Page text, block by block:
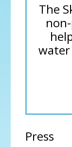
The
water
Press